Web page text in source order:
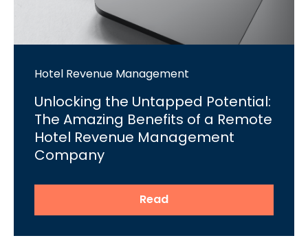
Hotel Revenue Management
Unlocking the Untapped Potential:
The Amazing Benefits of a Remote
Hotel Revenue Management
Company
Read